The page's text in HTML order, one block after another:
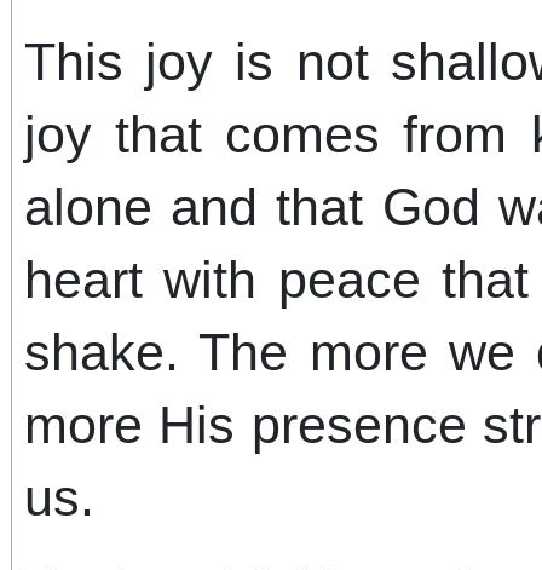
This joy is not
joy that comes from
alone and that God
heart with peace
shake. The more
more His presence
us.